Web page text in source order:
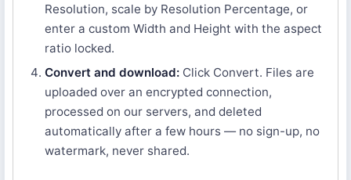
Resolution, scale by Resolution Percentage, or
enter a custom Width and Height with the aspect
ratio locked.
Convert and download: Click Convert. Files are
uploaded over an encrypted connection,
processed on our servers, and deleted
automatically after a few hours — no sign-up, no
watermark, never shared.